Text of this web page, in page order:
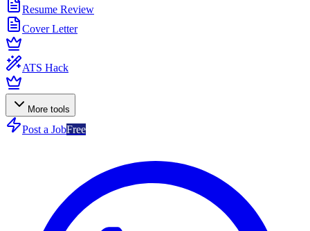
Resume Review
Cover Letter
ATS Hack
More tools
Post a JobFree